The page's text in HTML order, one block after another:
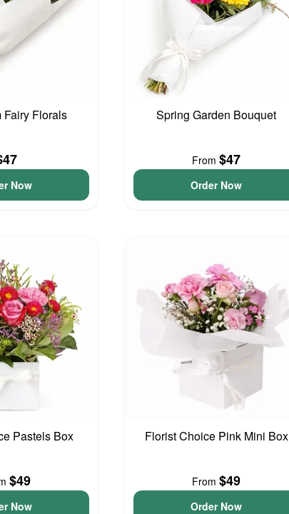
Fairy Florals
Now
Spring Garden Bouquet
From $47
Order Now
Pastels Box
$49
Now
Florist Choice Pink Mini Box
From $49
Order Now